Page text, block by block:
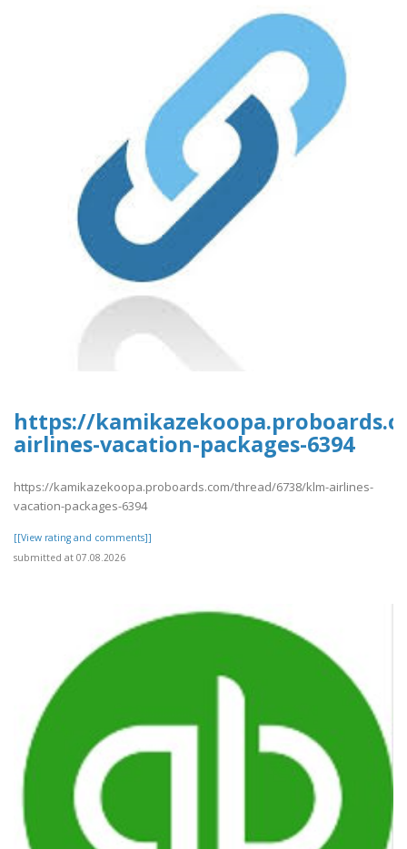
https://
airlines-vacation-packages-6394
https://kamikazekoopa.proboards.com/thread/6738/klm-airlines-
vacation-packages-6394
[[View rating and comments]]
submitted at 07.08.2026